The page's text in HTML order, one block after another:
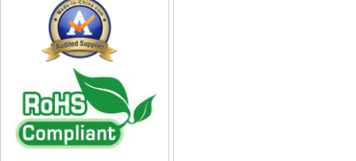
non woven bag
Organza Bag
Pencil case
promotion bag
PVC Bags
Rucksack